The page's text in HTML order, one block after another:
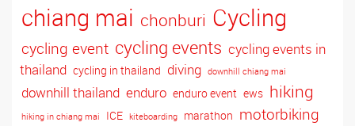
chiang mai chonburi Cycling
cycling event cycling events cycling events in
thailand cycling in thailand diving downhill chiang mai
downhill thailand enduro enduro event ews hiking
hiking in chiang mai ICE kiteboarding marathon motorbiking